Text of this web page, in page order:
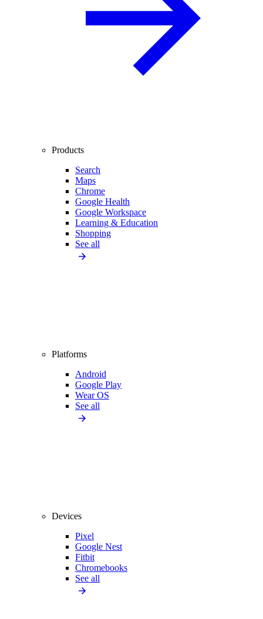
Products
Search
Maps
Chrome
Google Health
Google Workspace
Learning & Education
Shopping
See all
Platforms
Android
Google Play
Wear OS
See all
Devices
Pixel
Google Nest
Fitbit
Chromebooks
See all